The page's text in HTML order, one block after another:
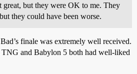
great, but they were OK to me. They
they could have been worse.
finale was extremely well received.
and Babylon 5 both had well-liked